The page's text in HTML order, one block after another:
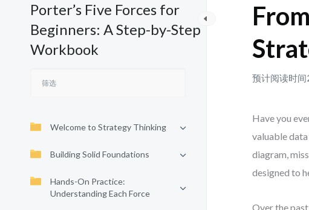
Porter’s Five Forces for
Beginners: A Step-by-Step
Workbook
Welcome to Strategy Thinking
Building Solid Foundations
Hands-On Practice:
Understanding Each Force
预计阅读时间
Have you
valuable
diagram,
designed to
Over the